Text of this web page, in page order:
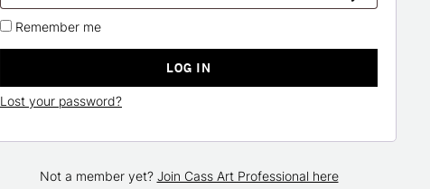
Remember me
LOG IN
Lost your password?
Not a member yet? Join Cass Art Professional here